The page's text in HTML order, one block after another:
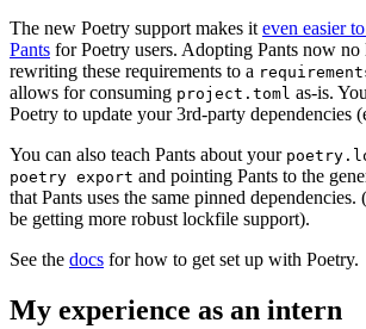
The new Poetry support makes it even easier
Pants for Poetry users. Adopting Pants now no
rewriting these requirements to a
allows for consuming project.toml as-is.
Poetry to update your 3rd-party dependencies
You can also teach Pants about your
poetry export and pointing Pants to the
that Pants uses the same pinned
be getting more robust lockfile support).
See the docs for how to get set up with Poetry.
My experience as an intern